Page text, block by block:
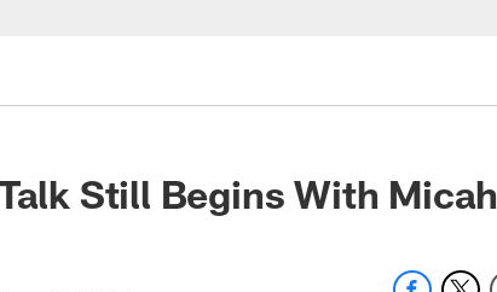
Still Begins With Micah